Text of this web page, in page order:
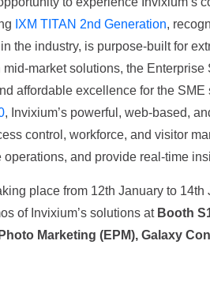
IXM TITAN 2nd Generation,
the industry, is purpose-built for
market solutions, the Enterprise
affordable excellence for the
, Invixium’s powerful, web-based,
control, workforce, and visitor
operations, and provide real-time
place from 12th January to
of Invixium’s solutions at Booth
Marketing (EPM), Galaxy